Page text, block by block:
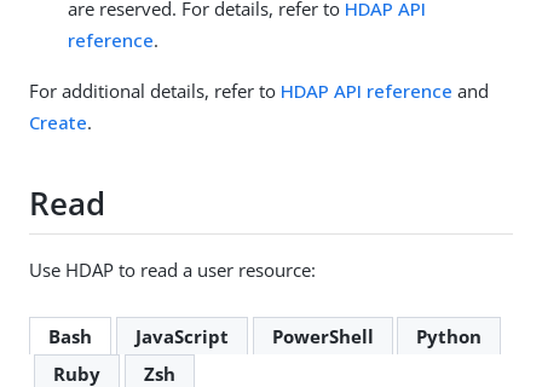
are reserved. For details, refer to HDAP API
reference.
For additional details, refer to HDAP API reference and
Create.
Read
Use HDAP to read a user resource:
Bash JavaScript PowerShell
Python
Ruby
Zsh